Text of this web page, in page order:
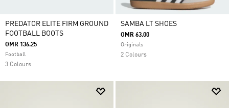
PREDATOR ELITE FIRM GROUND
FOOTBALL BOOTS
OMR 136.25
Football
3 Colours
SAMBA LT SHOES
OMR 63.00
Originals
2 Colours